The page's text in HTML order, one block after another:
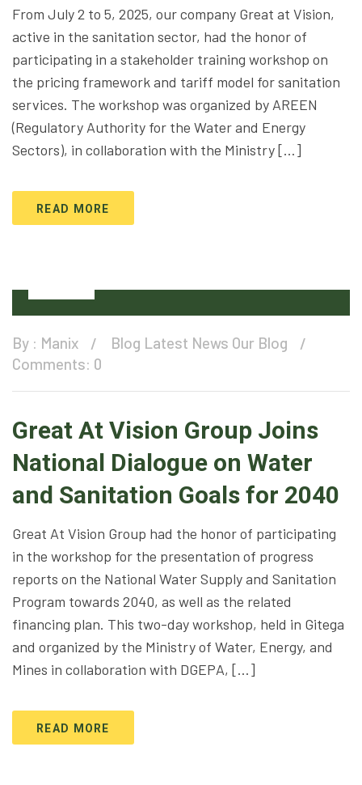
From July 2 to 5, 2025, our company Great at Vision,
active in the sanitation sector, had the honor of
participating in a stakeholder training workshop on
the pricing framework and tariff model for sanitation
services. The workshop was organized by AREEN
(Regulatory Authority for the Water and Energy
Sectors), in collaboration with the Ministry […]
READ MORE
By : Manix Blog Latest News Our Blog
Comments: 0
Great At Vision Group Joins
National Dialogue on Water
and Sanitation Goals for 2040
Great At Vision Group had the honor of participating
in the workshop for the presentation of progress
reports on the National Water Supply and Sanitation
Program towards 2040, as well as the related
financing plan. This two-day workshop, held in Gitega
and organized by the Ministry of Water, Energy, and
Mines in collaboration with DGEPA, […]
READ MORE